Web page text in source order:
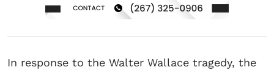
In response to the Walter Wallace tragedy, the